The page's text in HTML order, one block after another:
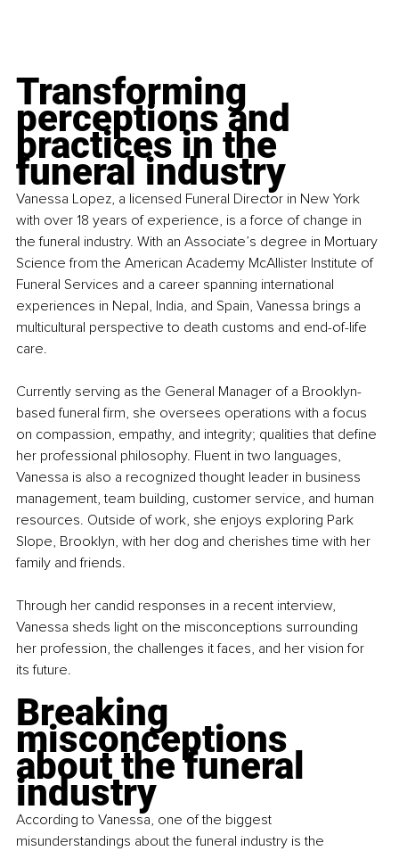
Transforming
perceptions and
practices in the
funeral industry
Vanessa Lopez, a licensed Funeral Director in New York
with over 18 years of experience, is a force of change in
the funeral industry. With an Associate’s degree in Mortuary
Science from the American Academy McAllister Institute of
Funeral Services and a career spanning international
experiences in Nepal, India, and Spain, Vanessa brings a
multicultural perspective to death customs and end-of-life
care.
Currently serving as the General Manager of a Brooklyn-
based funeral firm, she oversees operations with a focus
on compassion, empathy, and integrity; qualities that define
her professional philosophy. Fluent in two languages,
Vanessa is also a recognized thought leader in business
management, team building, customer service, and human
resources. Outside of work, she enjoys exploring Park
Slope, Brooklyn, with her dog and cherishes time with her
family and friends.
Through her candid responses in a recent interview,
Vanessa sheds light on the misconceptions surrounding
her profession, the challenges it faces, and her vision for
its future.
Breaking
misconceptions
about the funeral
industry
According to Vanessa, one of the biggest
misunderstandings about the funeral industry is the